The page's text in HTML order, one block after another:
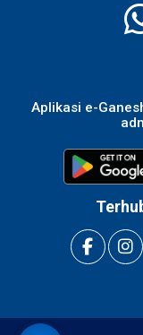
Aplikasi e-